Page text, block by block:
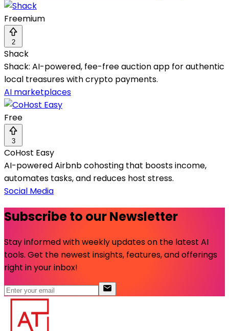
Freemium
2
Shack
Shack: AI-powered, fee-free auction app for authentic
local treasures with crypto payments.
AI marketplaces
Free
3
CoHost Easy
AI-powered Airbnb cohosting that boosts income,
automates tasks, and reduces host stress.
Social Media
Subscribe to our Newsletter
Stay informed with weekly updates on the latest AI
tools. Get the newest insights, features, and offerings
right in your inbox!